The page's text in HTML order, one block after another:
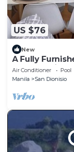
US $76
New
A Fully
Balcony
Air Conditioner Pool
Manila
San Dionisio